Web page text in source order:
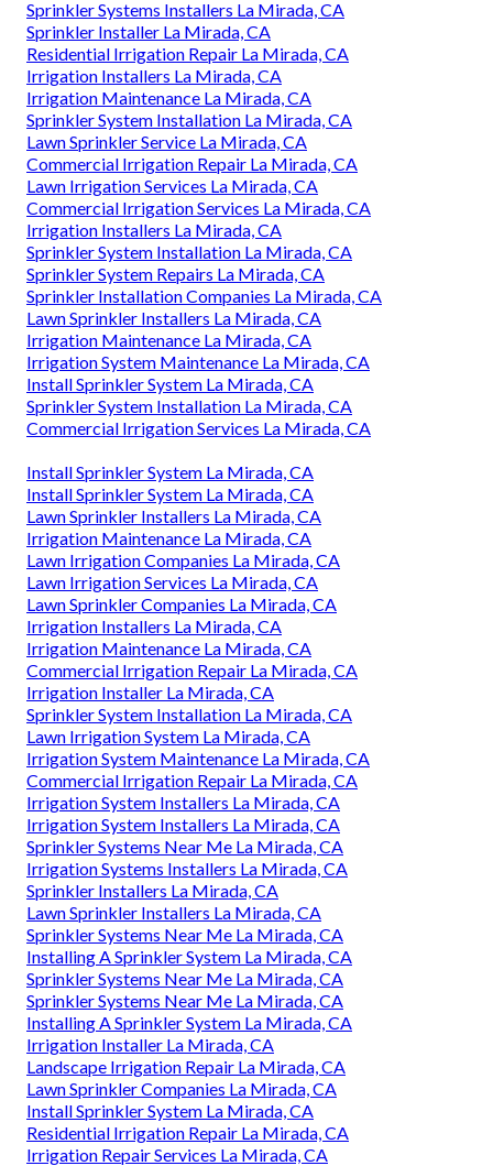
Sprinkler Systems Installers La Mirada, CA
Sprinkler Installer La Mirada, CA
Residential Irrigation Repair La Mirada, CA
Irrigation Installers La Mirada, CA
Irrigation Maintenance La Mirada, CA
Sprinkler System Installation La Mirada, CA
Lawn Sprinkler Service La Mirada, CA
Commercial Irrigation Repair La Mirada, CA
Lawn Irrigation Services La Mirada, CA
Commercial Irrigation Services La Mirada, CA
Irrigation Installers La Mirada, CA
Sprinkler System Installation La Mirada, CA
Sprinkler System Repairs La Mirada, CA
Sprinkler Installation Companies La Mirada, CA
Lawn Sprinkler Installers La Mirada, CA
Irrigation Maintenance La Mirada, CA
Irrigation System Maintenance La Mirada, CA
Install Sprinkler System La Mirada, CA
Sprinkler System Installation La Mirada, CA
Commercial Irrigation Services La Mirada, CA
Install Sprinkler System La Mirada, CA
Install Sprinkler System La Mirada, CA
Lawn Sprinkler Installers La Mirada, CA
Irrigation Maintenance La Mirada, CA
Lawn Irrigation Companies La Mirada, CA
Lawn Irrigation Services La Mirada, CA
Lawn Sprinkler Companies La Mirada, CA
Irrigation Installers La Mirada, CA
Irrigation Maintenance La Mirada, CA
Commercial Irrigation Repair La Mirada, CA
Irrigation Installer La Mirada, CA
Sprinkler System Installation La Mirada, CA
Lawn Irrigation System La Mirada, CA
Irrigation System Maintenance La Mirada, CA
Commercial Irrigation Repair La Mirada, CA
Irrigation System Installers La Mirada, CA
Irrigation System Installers La Mirada, CA
Sprinkler Systems Near Me La Mirada, CA
Irrigation Systems Installers La Mirada, CA
Sprinkler Installers La Mirada, CA
Lawn Sprinkler Installers La Mirada, CA
Sprinkler Systems Near Me La Mirada, CA
Installing A Sprinkler System La Mirada, CA
Sprinkler Systems Near Me La Mirada, CA
Sprinkler Systems Near Me La Mirada, CA
Installing A Sprinkler System La Mirada, CA
Irrigation Installer La Mirada, CA
Landscape Irrigation Repair La Mirada, CA
Lawn Sprinkler Companies La Mirada, CA
Install Sprinkler System La Mirada, CA
Residential Irrigation Repair La Mirada, CA
Irrigation Repair Services La Mirada, CA